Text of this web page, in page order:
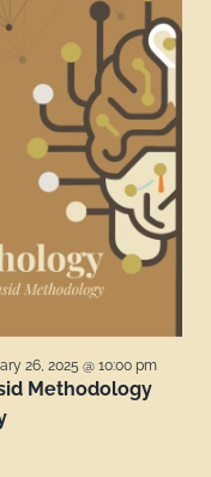
Methodology
26, 2025 @ 10:00 pm